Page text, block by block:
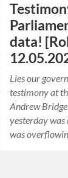
data!
Lies our
testimony at
Andrew
yesterday
was